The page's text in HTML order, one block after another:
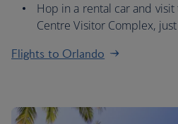
Hop in a rental car and
Centre Visitor Complex,
Flights to Orlando